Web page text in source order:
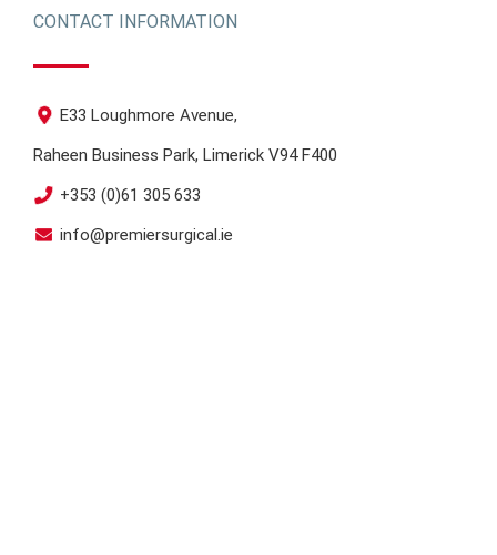
CONTACT INFORMATION
E33 Loughmore Avenue,
Raheen Business Park, Limerick V94 F400
+353 (0)61 305 633
info@premiersurgical.ie